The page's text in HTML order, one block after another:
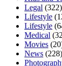
Legal (322)
Lifestyle
Lifestyle
Medical
Movies
News (228)